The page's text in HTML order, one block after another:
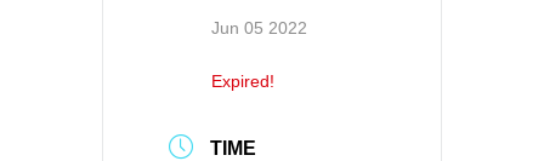
Jun 05 2022
Expired!
TIME